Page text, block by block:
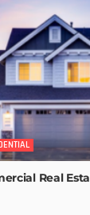
Real